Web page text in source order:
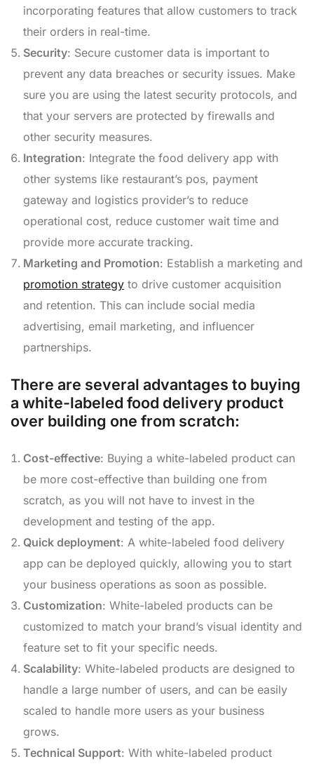
incorporating features that allow customers to track
their orders in real-time.
Security: Secure customer data is important to
prevent any data breaches or security issues. Make
sure you are using the latest security protocols, and
that your servers are protected by firewalls and
other security measures.
Integration: Integrate the food delivery app with
other systems like restaurant’s pos, payment
gateway and logistics provider’s to reduce
operational cost, reduce customer wait time and
provide more accurate tracking.
Marketing and Promotion: Establish a marketing and
promotion strategy to drive customer acquisition
and retention. This can include social media
advertising, email marketing, and influencer
partnerships.
There are several advantages to buying
a white-labeled food delivery product
over building one from scratch:
Cost-effective: Buying a white-labeled product can
be more cost-effective than building one from
scratch, as you will not have to invest in the
development and testing of the app.
Quick deployment: A white-labeled food delivery
app can be deployed quickly, allowing you to start
your business operations as soon as possible.
Customization: White-labeled products can be
customized to match your brand’s visual identity and
feature set to fit your specific needs.
Scalability: White-labeled products are designed to
handle a large number of users, and can be easily
scaled to handle more users as your business
grows.
Technical Support: With white-labeled product